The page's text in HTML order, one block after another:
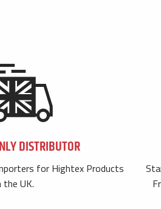
DISTRIBUTOR
for Hightex Products
the UK.